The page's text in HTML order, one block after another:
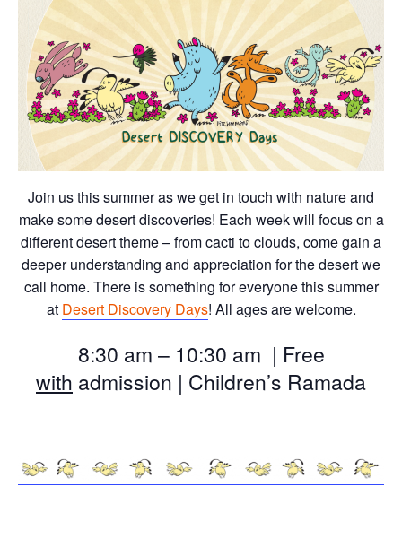
Join us this summer as we get in touch with nature and
make some desert discoveries! Each week will focus on a
different desert theme – from cacti to clouds, come gain a
deeper understanding and appreciation for the desert we
call home. There is something for everyone this summer
at Desert Discovery Days! All ages are welcome.
8:30 am – 10:30 am | Free
with admission | Children’s Ramada